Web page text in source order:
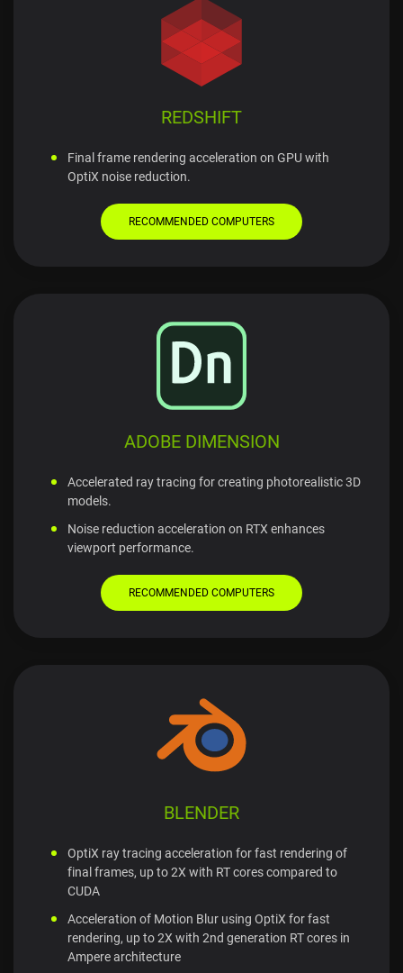
REDSHIFT
Final frame rendering acceleration on GPU with
OptiX noise reduction.
RECOMMENDED COMPUTERS
ADOBE DIMENSION
Accelerated ray tracing for creating photorealistic 3D
models.
Noise reduction acceleration on RTX enhances
viewport performance.
RECOMMENDED COMPUTERS
BLENDER
OptiX ray tracing acceleration for fast rendering of
final frames, up to 2X with RT cores compared to
CUDA
Acceleration of Motion Blur using OptiX for fast
rendering, up to 2X with 2nd generation RT cores in
Ampere architecture